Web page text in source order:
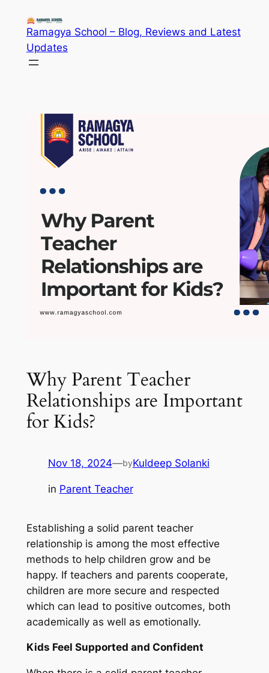
content
Ramagya School – Blog, Reviews and Latest
Updates
Why Parent Teacher
Relationships are Important
for Kids?
Nov 18, 2024—byKuldeep Solanki
in Parent Teacher
Establishing a solid parent teacher
relationship is among the most effective
methods to help children grow and be
happy. If teachers and parents cooperate,
children are more secure and respected
which can lead to positive outcomes, both
academically as well as emotionally.
Kids Feel Supported and Confident